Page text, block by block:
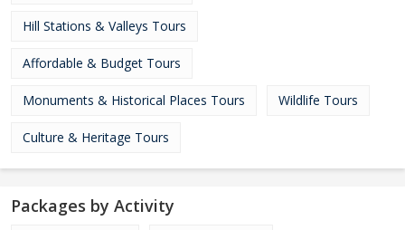
Hill Stations & Valleys Tours
Affordable & Budget Tours
Monuments & Historical Places Tours Wildlife Tours
Culture & Heritage Tours
Packages by Activity